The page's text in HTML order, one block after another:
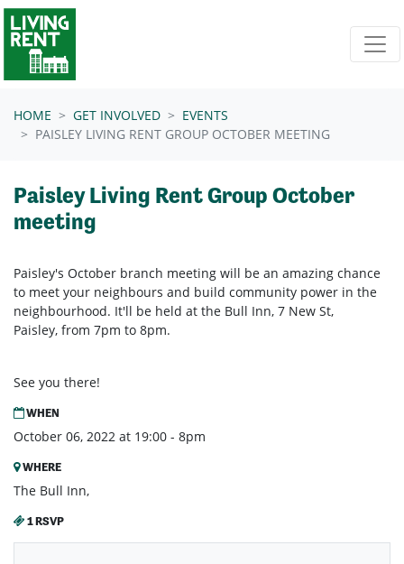
Skip navigation
HOME GET INVOLVED
EVENTS
PAISLEY LIVING RENT GROUP OCTOBER MEETING
Paisley Living Rent Group October
meeting
Paisley's October branch meeting will be an amazing chance
to meet your neighbours and build community power in the
neighbourhood. It'll be held at the Bull Inn, 7 New St,
Paisley, from 7pm to 8pm.
See you there!
WHEN
October 06, 2022 at 19:00 - 8pm
WHERE
The Bull Inn,
1 RSVP